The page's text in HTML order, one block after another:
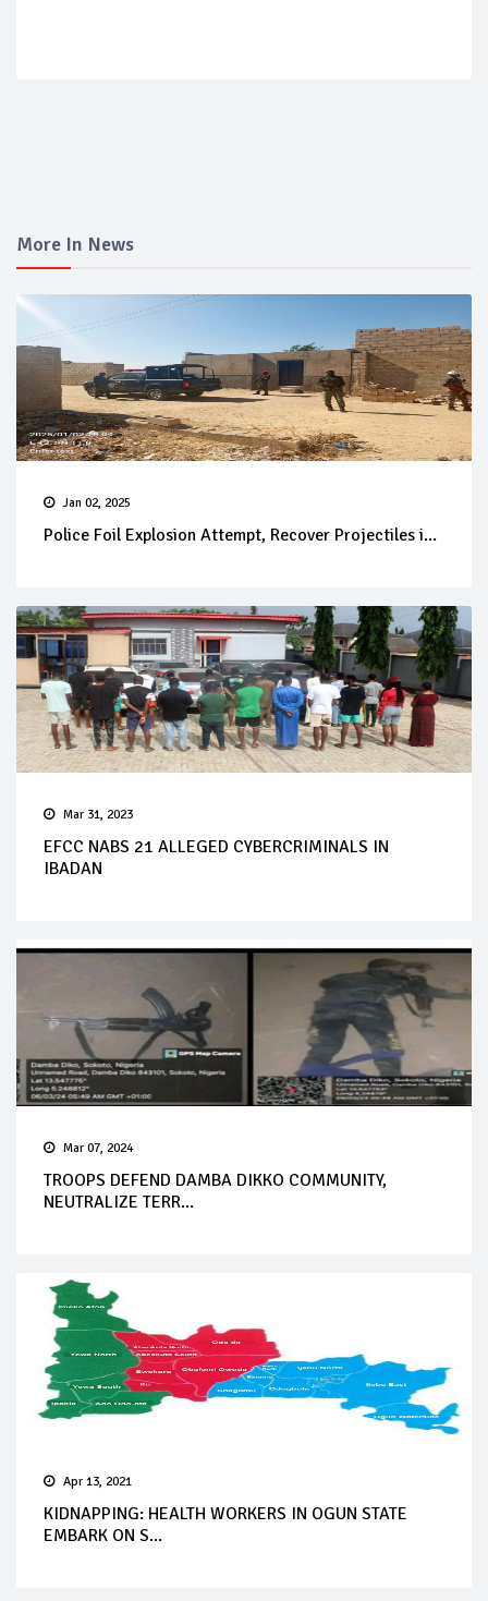
More In News
Jan 02, 2025
Police Foil Explosion Attempt, Recover Projectiles i...
Mar 31, 2023
EFCC NABS 21 ALLEGED CYBERCRIMINALS IN
IBADAN
Mar 07, 2024
TROOPS DEFEND DAMBA DIKKO COMMUNITY,
NEUTRALIZE TERR...
Apr 13, 2021
KIDNAPPING: HEALTH WORKERS IN OGUN STATE
EMBARK ON S...